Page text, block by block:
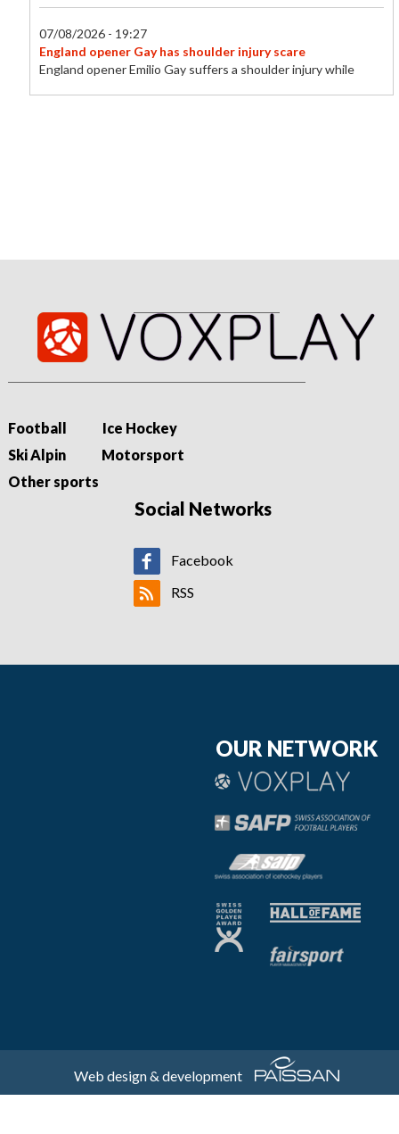
07/08/2026 - 19:27
England opener Gay has shoulder injury scare
England opener Emilio Gay suffers a shoulder injury while
Football
Ice Hockey
Ski Alpin
Motorsport
Other sports
Social Networks
Facebook
RSS
OUR NETWORK
Web design & development